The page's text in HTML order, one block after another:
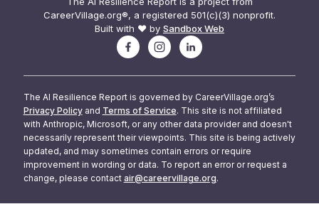
CareerVillage.org®, a registered 501(c)(3) nonprofit.
Built with ❤️ by Sandbox Web
The AI Resilience Report is governed by CareerVillage.org’s
Privacy Policy and Terms of Service. This site is not affiliated
with Anthropic, Microsoft, or any other data provider and doesn't
necessarily represent their viewpoints. This site is being actively
updated, and may sometimes contain errors or require
improvement in wording or data. To report an error or request a
change, please contact air@careervillage.org.